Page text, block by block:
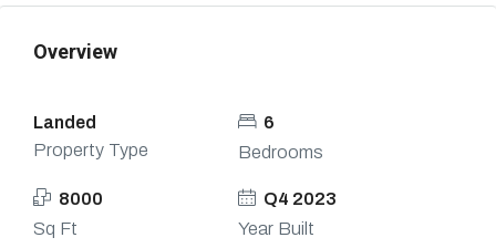
Overview
Landed
Property Type
6
Bedrooms
8000
Sq Ft
Q4 2023
Year Built